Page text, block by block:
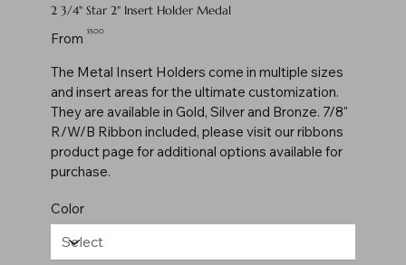
2 3/4" Star 2" Insert Holder Medal
From Price
$5.00
The Metal Insert Holders come in multiple sizes
and insert areas for the ultimate customization.
They are available in Gold, Silver and Bronze. 7/8"
R/W/B Ribbon included, please visit our ribbons
product page for additional options available for
purchase.
Color